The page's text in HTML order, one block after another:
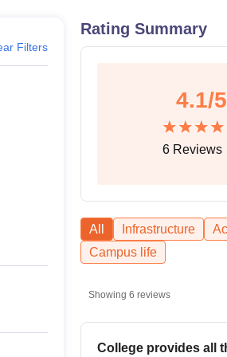
Filters
Rating Summary
4.1/5
6Reviews
All Infrastructure
Campus life
Showing 6 reviews
College provides all